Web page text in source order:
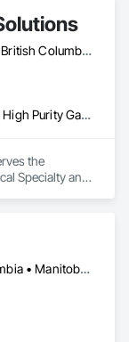
Yukon, YT • Alberta • British Columbia • Manitoba • New Brunswick • Newfoundland and Labrador • Northwest Territories • Nova Scotia • Nunavut • Ontario • Prince Edward Island • Québec • Saskatchewan
Medical Specialty and High Purity Gases Systems
the
Specialty and
Alberta • British Columbia • Manitoba • Newfoundland and Labrador • Northwest Territories • Nova Scotia • Ontario • Prince Edward Island • Québec • Saskatchewan